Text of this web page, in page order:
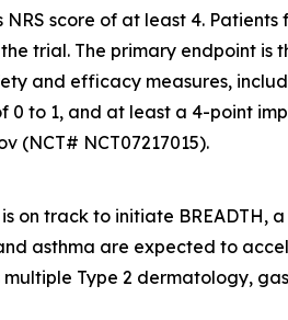
NRS score of at least 4.
trial. The primary endpoint is
and efficacy measures,
0 to 1, and at least a 4-point
(NCT# NCT07217015).
on track to initiate BREADTH,
asthma are expected to
multiple Type 2 dermatology,